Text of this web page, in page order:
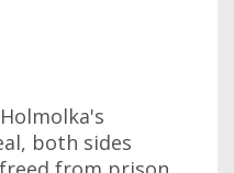
both sides